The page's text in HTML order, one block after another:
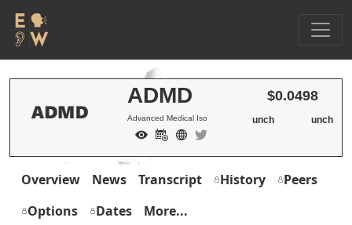
ADMD
Advanced Medical Iso
$0.0498
unch unch
Overview News Transcript History
Peers
Options
Dates More...